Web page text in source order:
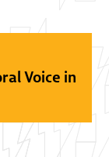
Voice in